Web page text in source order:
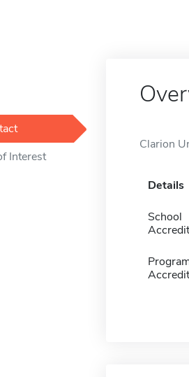
Interest
Clarion
Details
School